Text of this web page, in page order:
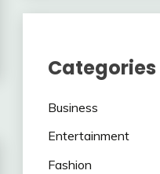
Categories
Business
Entertainment
Fashion